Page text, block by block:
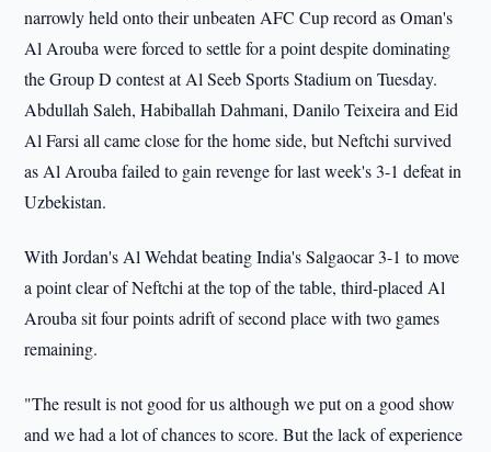
narrowly held onto their unbeaten AFC Cup record as Oman's
Al Arouba were forced to settle for a point despite dominating
the Group D contest at Al Seeb Sports Stadium on Tuesday.
Abdullah Saleh, Habiballah Dahmani, Danilo Teixeira and Eid
Al Farsi all came close for the home side, but Neftchi survived
as Al Arouba failed to gain revenge for last week's 3-1 defeat in
Uzbekistan.
With Jordan's Al Wehdat beating India's Salgaocar 3-1 to move
a point clear of Neftchi at the top of the table, third-placed Al
Arouba sit four points adrift of second place with two games
remaining.
"The result is not good for us although we put on a good show
and we had a lot of chances to score. But the lack of experience